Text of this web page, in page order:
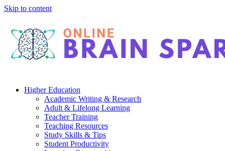
Skip to content
Higher Education
Academic Writing & Research
Adult & Lifelong Learning
Teacher Training
Teaching Resources
Study Skills & Tips
Student Productivity